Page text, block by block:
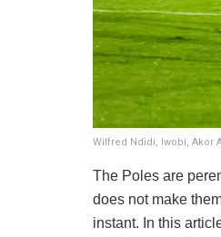
Wilfred Ndidi, Iwobi, Akor
​The Poles are
does not make
instant. In this